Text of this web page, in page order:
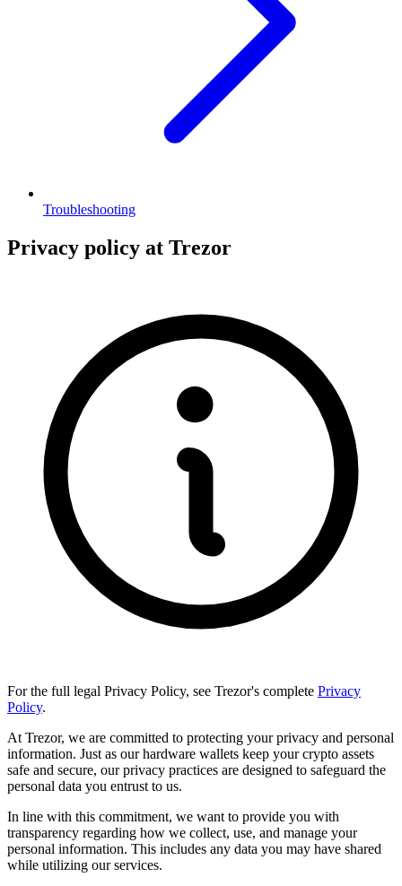
Troubleshooting
Privacy policy at Trezor
For the full legal Privacy Policy, see Trezor's complete Privacy
Policy.
At Trezor, we are committed to protecting your privacy and personal
information. Just as our hardware wallets keep your crypto assets
safe and secure, our privacy practices are designed to safeguard the
personal data you entrust to us.
In line with this commitment, we want to provide you with
transparency regarding how we collect, use, and manage your
personal information. This includes any data you may have shared
while utilizing our services.